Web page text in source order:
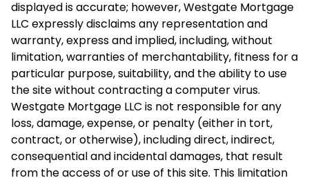
displayed is accurate; however, Westgate Mortgage
LLC expressly disclaims any representation and
warranty, express and implied, including, without
limitation, warranties of merchantability, fitness for a
particular purpose, suitability, and the ability to use
the site without contracting a computer virus.
Westgate Mortgage LLC is not responsible for any
loss, damage, expense, or penalty (either in tort,
contract, or otherwise), including direct, indirect,
consequential and incidental damages, that result
from the access of or use of this site. This limitation